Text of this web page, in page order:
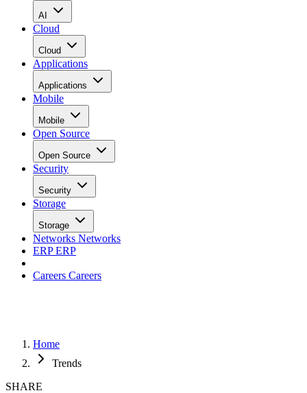
AI
Cloud
Cloud
Applications
Applications
Mobile
Mobile
Open Source
Open Source
Security
Security
Storage
Storage
Networks Networks
ERPERP
Careers Careers
Home
Trends
SHARE